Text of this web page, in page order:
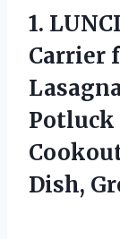
1.
Carrier
Potluck
Dish,